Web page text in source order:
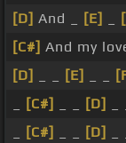
[D] And _ [E]
[C#] And my
[D]
[E]
[C#] [D]
[C#] [D]